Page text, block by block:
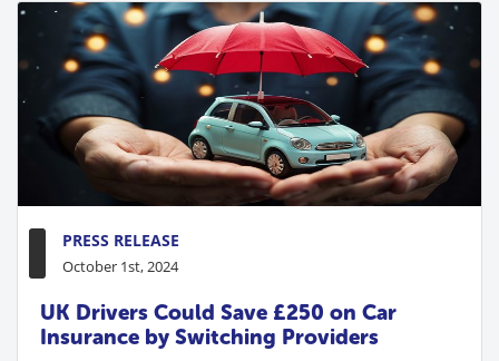
PRESS RELEASE
October 1st, 2024
UK Drivers Could Save £250 on Car
Insurance by Switching Providers